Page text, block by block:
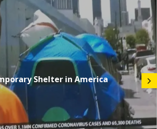
Shelter in America